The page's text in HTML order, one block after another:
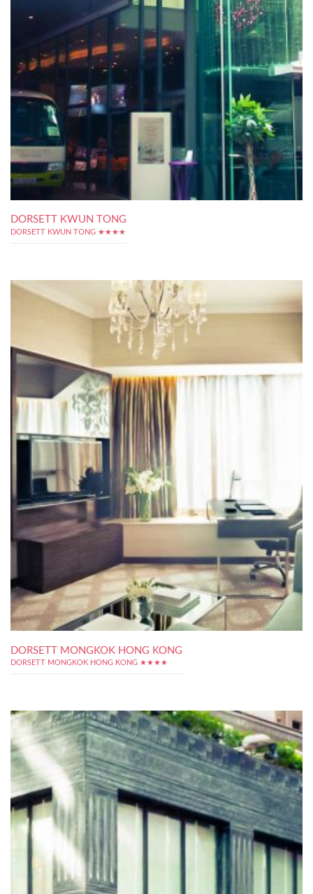
DORSETT KWUN TONG
DORSETT KWUN TONG ★★★★
DORSETT MONGKOK HONG KONG
DORSETT MONGKOK HONG KONG ★★★★